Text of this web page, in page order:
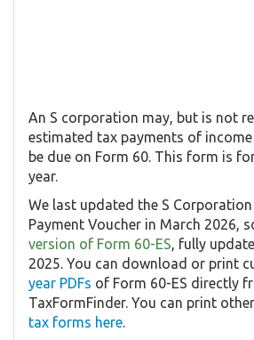
An S corporation may, but is not
estimated tax payments of
be due on Form 60. This form is
year.
We last updated the S
Payment Voucher in March 2026,
version of Form 60-ES, fully
2025. You can download or print
year PDFs of Form 60-ES directly
TaxFormFinder. You can print other
tax forms here.